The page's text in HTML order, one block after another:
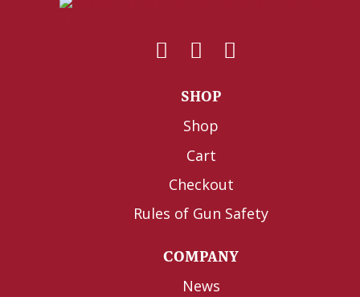
SHOP
Shop
Cart
Checkout
Rules of Gun Safety
COMPANY
News